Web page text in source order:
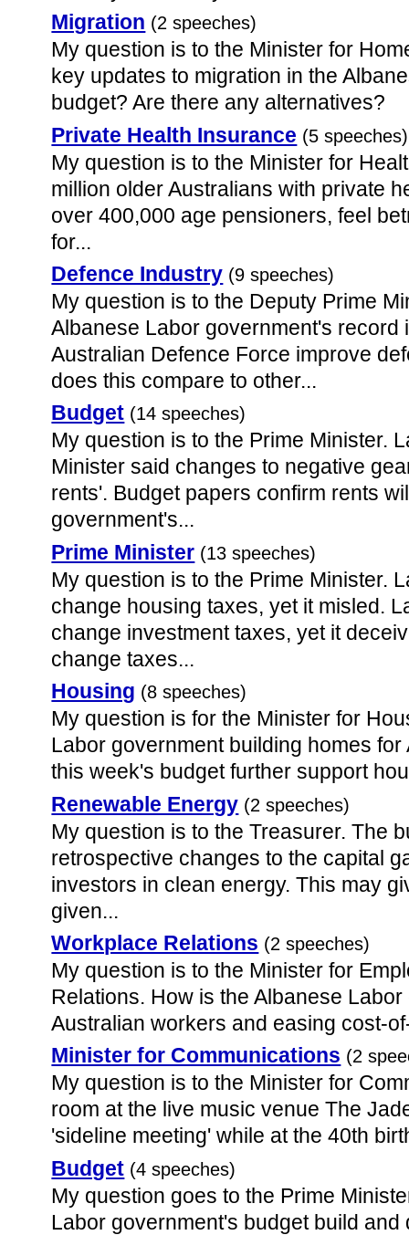
Migration (2 speeches)
My question is to the Minister for
key updates to migration in the
budget? Are there any alternatives?
Private Health Insurance (5 speeches)
My question is to the Minister for
million older Australians with private
over 400,000 age pensioners, feel
for...
Defence Industry (9 speeches)
My question is to the Deputy Prime
Albanese Labor government's record
Australian Defence Force improve
does this compare to other...
Budget (14 speeches)
My question is to the Prime Minister.
Minister said changes to negative
rents'. Budget papers confirm rents
government's...
Prime Minister (13 speeches)
My question is to the Prime Minister.
change housing taxes, yet it misled.
change investment taxes, yet it
change taxes...
Housing (8 speeches)
My question is for the Minister for
Labor government building homes
this week's budget further support
Renewable Energy (2 speeches)
My question is to the Treasurer. The
retrospective changes to the capital
investors in clean energy. This may
given...
Workplace Relations (2 speeches)
My question is to the Minister for
Relations. How is the Albanese
Australian workers and easing cost-
Minister for Communications (2
My question is to the Minister for
room at the live music venue The
'sideline meeting' while at the 40th
Budget (4 speeches)
My question goes to the Prime
Labor government's budget build